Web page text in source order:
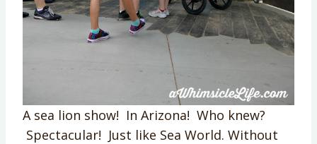
A sea lion show! In Arizona! Who knew?
Spectacular! Just like Sea World. Without